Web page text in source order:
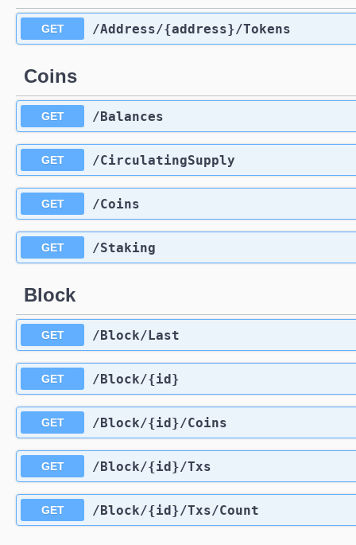
GET ​/Address​/{address}​/Tokens
Coins
GET ​/Balances
GET ​/CirculatingSupply
GET ​/Coins
GET ​/Staking
Block
GET ​/Block​/Last
GET ​/Block​/{id}
GET ​/Block​/{id}​/Coins
GET ​/Block​/{id}​/Txs
GET ​/Block​/{id}​/Txs​/Count